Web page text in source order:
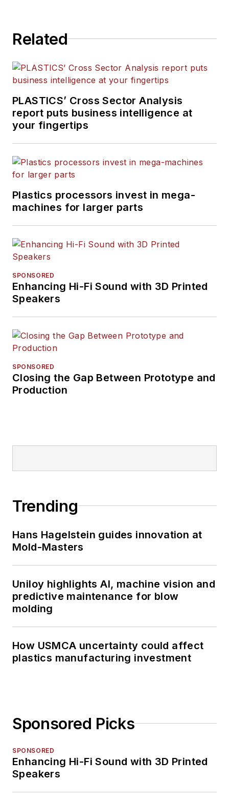
Related
PLASTICS’ Cross Sector Analysis
report puts business intelligence at
your fingertips
Plastics processors invest in mega-
machines for larger parts
SPONSORED
Enhancing Hi-Fi Sound with 3D Printed
Speakers
SPONSORED
Closing the Gap Between Prototype and
Production
Trending
Hans Hagelstein guides innovation at
Mold-Masters
Uniloy highlights AI, machine vision and
predictive maintenance for blow
molding
How USMCA uncertainty could affect
plastics manufacturing investment
Sponsored Picks
SPONSORED
Enhancing Hi-Fi Sound with 3D Printed
Speakers